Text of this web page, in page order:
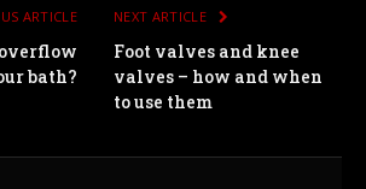
ARTICLE
bath?
NEXT ARTICLE
Foot valves and knee
valves – how and when
to use them